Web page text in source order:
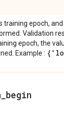
training epoch,
Validation
epoch, the
Example :
begin